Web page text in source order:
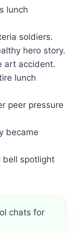
lunch
soldiers.
hero story.
art accident.
lunch
peer pressure
became
bell spotlight
chats for